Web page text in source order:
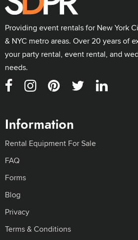
Providing event rentals for New York
& NYC metro areas. Over 20 years of
your party rental, event rental, and
needs.
Information
Rental Equipment For Sale
FAQ
Forms
Blog
Privacy
Terms & Conditions